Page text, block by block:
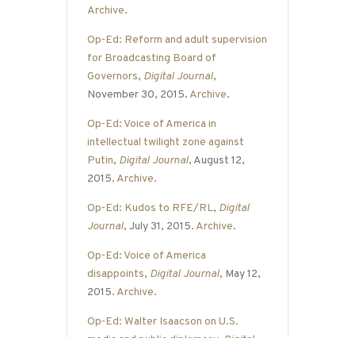
Archive.
Op-Ed: Reform and adult supervision
for Broadcasting Board of
Governors, Digital Journal,
November 30, 2015. Archive.
Op-Ed: Voice of America in
intellectual twilight zone against
Putin, Digital Journal, August 12,
2015. Archive.
Op-Ed: Kudos to RFE/RL, Digital
Journal, July 31, 2015. Archive.
Op-Ed: Voice of America
disappoints, Digital Journal, May 12,
2015. Archive.
Op-Ed: Walter Isaacson on U.S.